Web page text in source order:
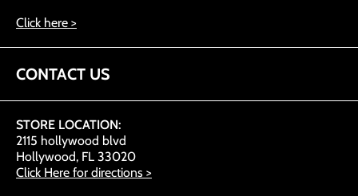
Click here >
CONTACT US
STORE LOCATION:
2115 hollywood blvd
Hollywood, FL 33020
Click Here for directions >